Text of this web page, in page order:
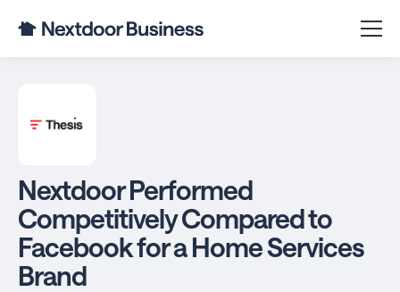
Nextdoor Performed
Competitively Compared to
Facebook for a Home Services
Brand